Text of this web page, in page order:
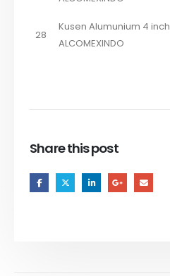
28
Kusen Alumunium 4 inch
ALCOMEXINDO
Share this post